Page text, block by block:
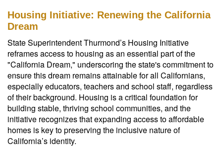
Housing Initiative: Renewing the California
Dream
State Superintendent Thurmond’s Housing Initiative
reframes access to housing as an essential part of the
"California Dream," underscoring the state's commitment to
ensure this dream remains attainable for all Californians,
especially educators, teachers and school staff, regardless
of their background. Housing is a critical foundation for
building stable, thriving school communities, and the
initiative recognizes that expanding access to affordable
homes is key to preserving the inclusive nature of
California’s identity.